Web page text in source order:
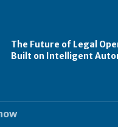
The Future of Legal
Built on Intelligent